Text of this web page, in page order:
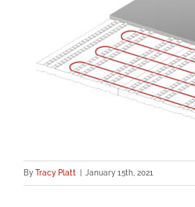
By Tracy Platt January 15th, 2021